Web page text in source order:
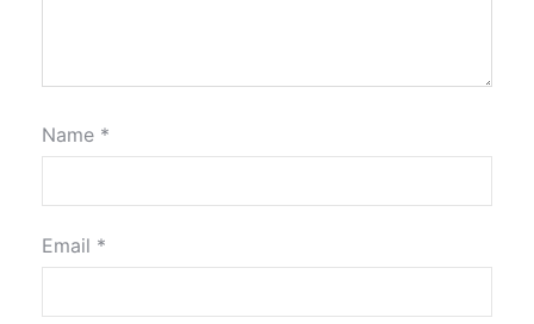
Name *
Email *